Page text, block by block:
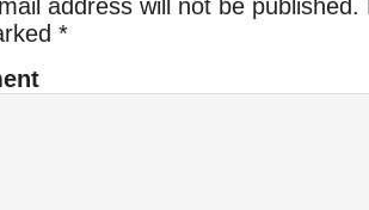
address will not be published.
*